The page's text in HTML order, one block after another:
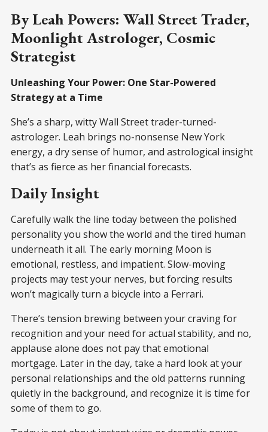
By Leah Powers: Wall Street Trader,
Moonlight Astrologer, Cosmic
Strategist
Unleashing Your Power: One Star-Powered
Strategy at a Time
She’s a sharp, witty Wall Street trader-turned-
astrologer. Leah brings no-nonsense New York
energy, a dry sense of humor, and astrological insight
that’s as fierce as her financial forecasts.
Daily Insight
Carefully walk the line today between the polished
personality you show the world and the tired human
underneath it all. The early morning Moon is
emotional, restless, and impatient. Slow-moving
projects may test your nerves, but forcing results
won’t magically turn a bicycle into a Ferrari.
There’s tension brewing between your craving for
recognition and your need for actual stability, and no,
applause alone does not pay that emotional
mortgage. Later in the day, take a hard look at your
personal relationships and the old patterns running
quietly in the background, and recognize it is time for
some of them to go.